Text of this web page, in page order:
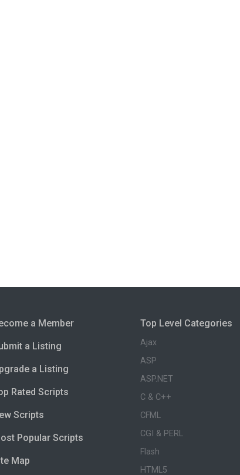
a Member
a Listing
a Listing
Rated Scripts
Scripts
Popular Scripts
Map
Top Level Categories
Ajax
ASP
ASP.NET
C & C++
CFML
CGI & PERL
Flash
HTML5